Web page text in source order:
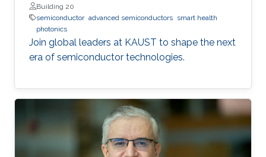
Building 20
semiconductor advanced semiconductors smart health
photonics
Join global leaders at KAUST to shape the next
era of semiconductor technologies.